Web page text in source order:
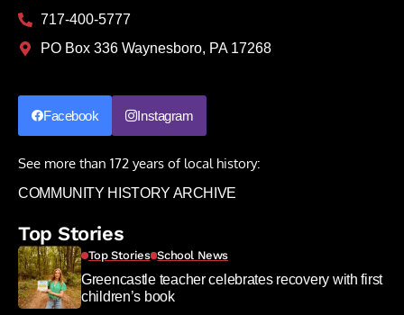
717-400-5777
PO Box 336 Waynesboro, PA 17268
Facebook Instagram
See more than 172 years of local history:
COMMUNITY HISTORY ARCHIVE
Top Stories
Top Stories School News
Greencastle teacher celebrates recovery with first
children’s book